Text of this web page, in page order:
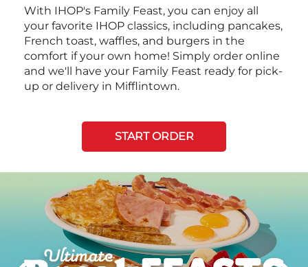
With IHOP's Family Feast, you can enjoy all
your favorite IHOP classics, including pancakes,
French toast, waffles, and burgers in the
comfort if your own home! Simply order online
and we'll have your Family Feast ready for pick-
up or delivery in Mifflintown.
START ORDER